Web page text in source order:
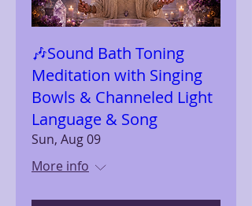
🎶Sound Bath Toning
Meditation with Singing
Bowls & Channeled Light
Language & Song
Sun, Aug 09
More info